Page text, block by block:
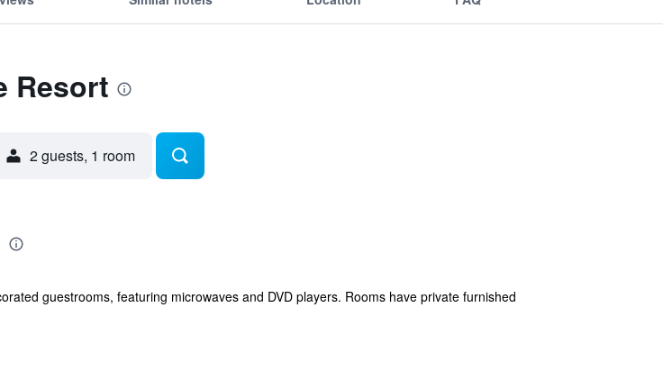
Resort
2 guests, 1 room
guestrooms, featuring microwaves and DVD players. Rooms have private furnished